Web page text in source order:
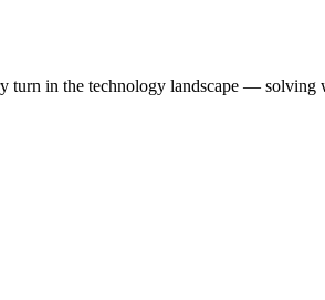
turn in the technology landscape —